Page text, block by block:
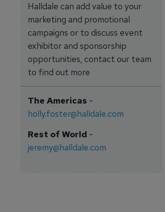
Halldale can add value to your
marketing and promotional
campaigns or to discuss event
exhibitor and sponsorship
opportunities, contact our team
to find out more
The Americas-
holly.foster@halldale.com
Rest of World-
jeremy@halldale.com